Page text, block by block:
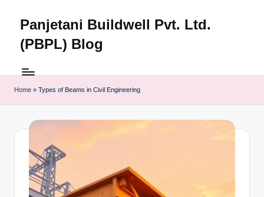
content
Panjetani Buildwell Pvt. Ltd.
(PBPL) Blog
Buildwell
Pvt.
Ltd.
Blog
Home » Types of Beams in Civil Engineering